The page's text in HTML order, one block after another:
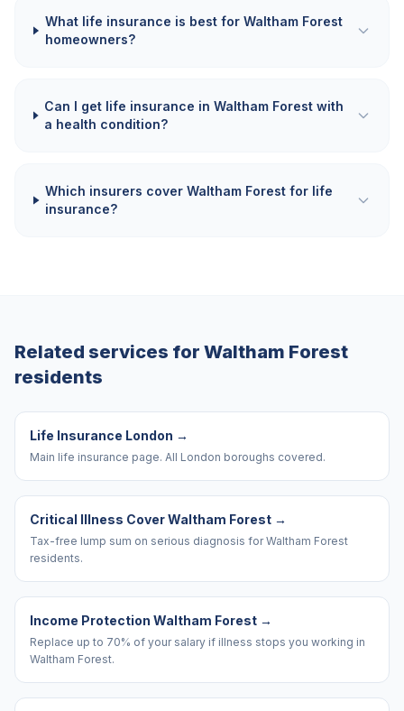
What life insurance is best for Waltham Forest
homeowners?
Can I get life insurance in Waltham Forest with
a health condition?
Which insurers cover Waltham Forest for life
insurance?
Related services for Waltham Forest
residents
Life Insurance London →
Main life insurance page. All London boroughs covered.
Critical Illness Cover Waltham Forest →
Tax-free lump sum on serious diagnosis for Waltham Forest
residents.
Income Protection Waltham Forest →
Replace up to 70% of your salary if illness stops you working in
Waltham Forest.